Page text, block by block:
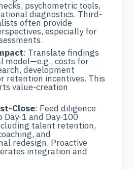
psychometric tools,
diagnostics. Third-
often provide
especially for
: Translate findings
model—e.g., costs for
development
retention incentives. This
value-creation
Close: Feed diligence
1 and Day-100
talent retention,
and
redesign. Proactive
integration and